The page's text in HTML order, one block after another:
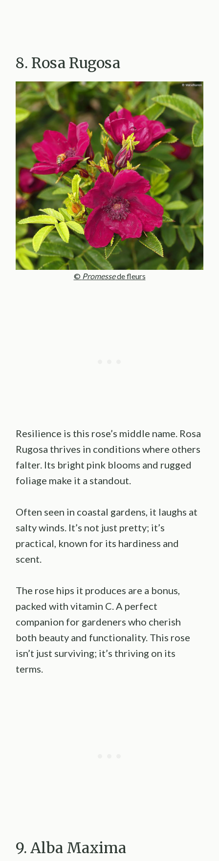
8. Rosa Rugosa
© Promessede fleurs
Resilience is this rose’s middle name. Rosa
Rugosa thrives in conditions where others
falter. Its bright pink blooms and rugged
foliage make it a standout.
Often seen in coastal gardens, it laughs at
salty winds. It’s not just pretty; it’s
practical, known for its hardiness and
scent.
The rose hips it produces are a bonus,
packed with vitamin C. A perfect
companion for gardeners who cherish
both beauty and functionality. This rose
isn’t just surviving; it’s thriving on its
terms.
9. Alba Maxima